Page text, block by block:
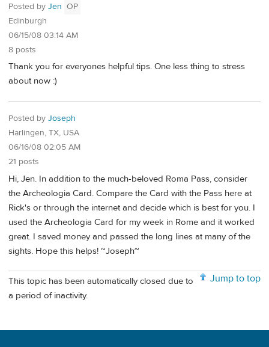
Posted by Jen OP
Edinburgh
06/15/08 03:14 AM
8 posts
Thank you for everyones helpful tips. One less thing to stress
about now :)
Posted by Joseph
Harlingen, TX, USA
06/16/08 02:05 AM
21 posts
Hi, Jen. In addition to the much-beloved Roma Pass, consider
the Archeologia Card. Compare the Card with the Pass here at
Rick's or through the internet and decide which is best for you. I
used the Archeologia Card for my week in Rome and it worked
great. I saved money and passed the long lines at many of the
sights. Hope this helps! ~Joseph~
Jump to top
This topic has been automatically closed due to
a period of inactivity.